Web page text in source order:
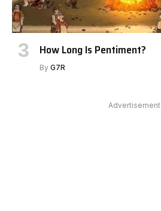
How Long Is Pentiment?
By G7R
Advertisement